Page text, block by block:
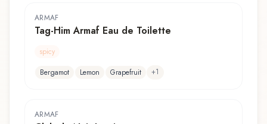
ARMAF
Tag-Him Armaf Eau de Toilette
spicy
Bergamot
Lemon Grapefruit +1
ARMAF